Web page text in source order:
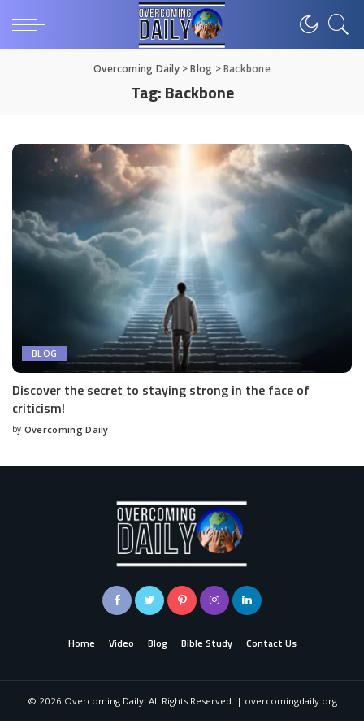
Overcoming Daily>Blog >Backbone
Tag:Backbone
BLOG
Discover the secret to staying strong in the face of
criticism!
by Overcoming Daily
Home Video Blog Bible Study Contact Us
© 2026 Overcoming Daily. All Rights Reserved. | overcomingdaily.org